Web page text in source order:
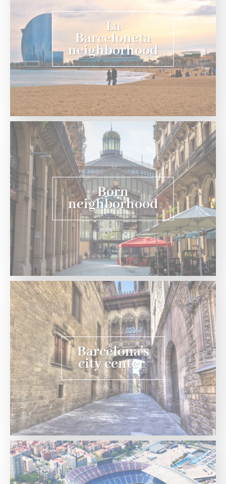
La
Barceloneta
neighborhood
Born
neighborhood
Barcelona's
city center